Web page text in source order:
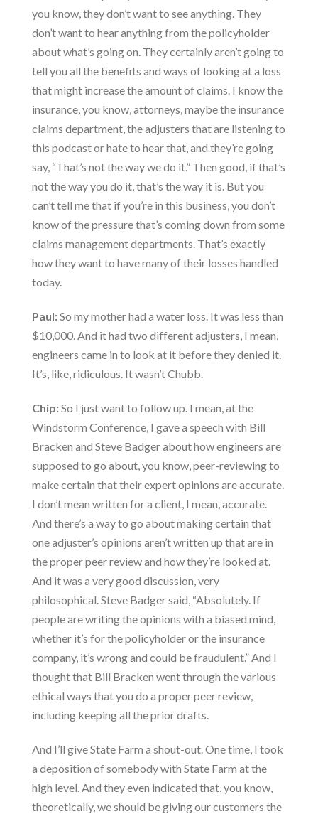
you know, they don’t want to see anything. They
don’t want to hear anything from the policyholder
about what’s going on. They certainly aren’t going to
tell you all the benefits and ways of looking at a loss
that might increase the amount of claims. I know the
insurance, you know, attorneys, maybe the insurance
claims department, the adjusters that are listening to
this podcast or hate to hear that, and they’re going
say, “That’s not the way we do it.” Then good, if that’s
not the way you do it, that’s the way it is. But you
can’t tell me that if you’re in this business, you don’t
know of the pressure that’s coming down from some
claims management departments. That’s exactly
how they want to have many of their losses handled
today.
Paul:So my mother had a water loss. It was less than
$10,000. And it had two different adjusters, I mean,
engineers came in to look at it before they denied it.
It’s, like, ridiculous. It wasn’t Chubb.
Chip:So I just want to follow up. I mean, at the
Windstorm Conference, I gave a speech with Bill
Bracken and Steve Badger about how engineers are
supposed to go about, you know, peer-reviewing to
make certain that their expert opinions are accurate.
I don’t mean written for a client, I mean, accurate.
And there’s a way to go about making certain that
one adjuster’s opinions aren’t written up that are in
the proper peer review and how they’re looked at.
And it was a very good discussion, very
philosophical. Steve Badger said, “Absolutely. If
people are writing the opinions with a biased mind,
whether it’s for the policyholder or the insurance
company, it’s wrong and could be fraudulent.” And I
thought that Bill Bracken went through the various
ethical ways that you do a proper peer review,
including keeping all the prior drafts.
And I’ll give State Farm a shout-out. One time, I took
a deposition of somebody with State Farm at the
high level. And they even indicated that, you know,
theoretically, we should be giving our customers the